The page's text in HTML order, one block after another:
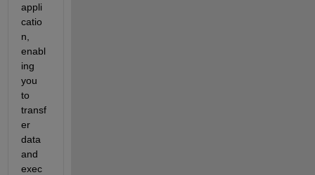
appli
catio
n,
enabl
ing
you
to
transf
er
data
and
exec